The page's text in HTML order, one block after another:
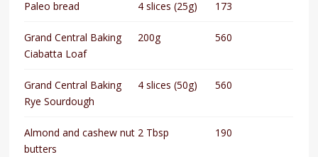
Paleo bread 4 slices (25g) 173
Grand Central Baking
Ciabatta Loaf
200g 560
Grand Central Baking
Rye Sourdough
4 slices (50g) 560
Almond and cashew nut
butters
2 Tbsp 190